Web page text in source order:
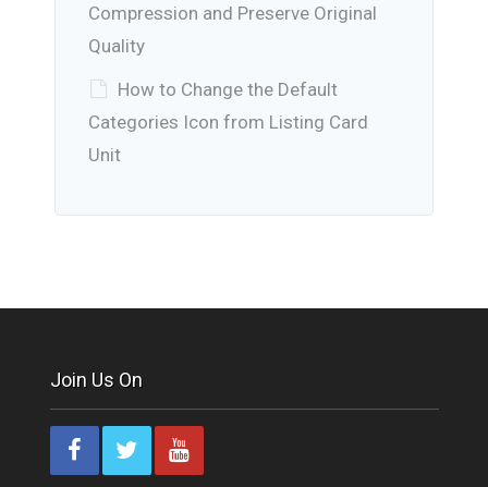
Compression and Preserve Original
Quality
How to Change the Default
Categories Icon from Listing Card
Unit
Join Us On